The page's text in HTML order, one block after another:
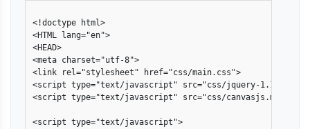
<!doctype html>
<HTML lang="en">
<HEAD>
<meta charset="utf-8">
<link rel="stylesheet" href="css/main.css">
<script type="text/javascript" src="css/jquery-
<script type="text/javascript" src="css/
<script type="text/javascript">